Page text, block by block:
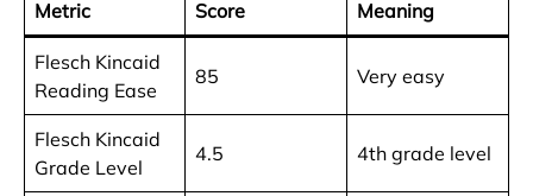
Metric Score Meaning
Flesch Kincaid
Reading Ease
85 Very easy
Flesch Kincaid
Grade Level
4.5 4th grade level